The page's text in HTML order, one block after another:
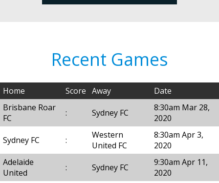
Recent Games
Home Score Away
Date
Brisbane Roar
FC
: Sydney FC
8:30am Mar 28,
2020
Sydney FC :
Western
United FC
8:30am Apr 3,
2020
Adelaide
United
: Sydney FC
9:30am Apr 11,
2020